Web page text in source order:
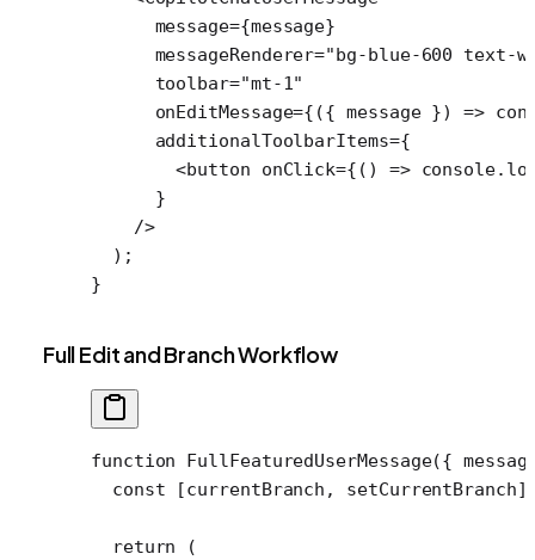
      message
={message}
      messageRenderer
="bg-blue-600 text-
      toolbar
="mt-1"
      onEditMessage
={({ message }) =>
      additionalToolbarItems
={
        <
button onClick={() => console.
      }
    />
  );
}
Full Edit and Branch Workflow
function FullFeaturedUserMessage({
  const
[currentBranch , setCurrentBranch
  return
(